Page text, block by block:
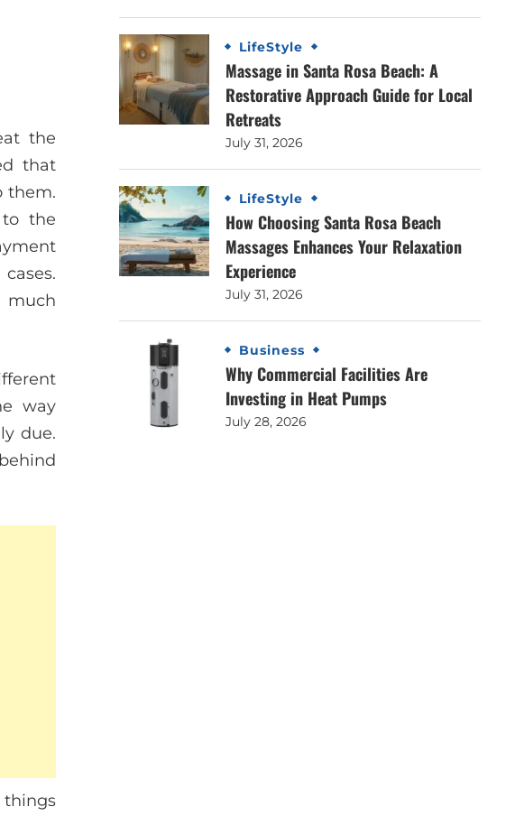
the
that
them.
the
much
way
due.
things
LifeStyle
Massage in Santa Rosa Beach: A
Restorative Approach Guide for Local
Retreats
July 31, 2026
LifeStyle
How Choosing Santa Rosa Beach
Massages Enhances Your Relaxation
Experience
July 31, 2026
Business
Why Commercial Facilities Are
Investing in Heat Pumps
July 28, 2026